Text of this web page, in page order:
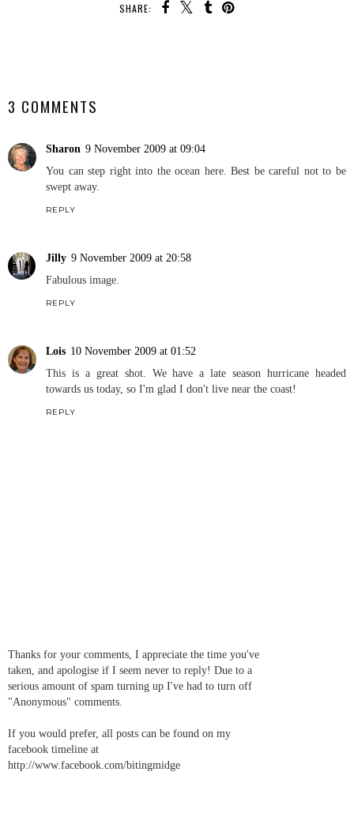
SHARE:
3 COMMENTS
Sharon 9 November 2009 at 09:04
You can step right into the ocean here. Best be careful not to be
swept away.
REPLY
Jilly 9 November 2009 at 20:58
Fabulous image.
REPLY
Lois 10 November 2009 at 01:52
This is a great shot. We have a late season hurricane headed
towards us today, so I'm glad I don't live near the coast!
REPLY
Thanks for your comments, I appreciate the time you've
taken, and apologise if I seem never to reply! Due to a
serious amount of spam turning up I've had to turn off
"Anonymous" comments.
If you would prefer, all posts can be found on my
facebook timeline at
http://www.facebook.com/bitingmidge